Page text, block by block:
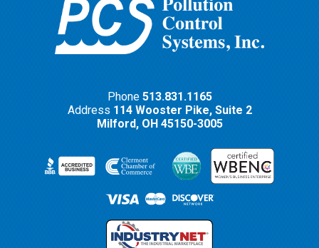
Phone 513.831.1165
Address 114 Wooster Pike, Suite 2
Milford, OH 45150-3005